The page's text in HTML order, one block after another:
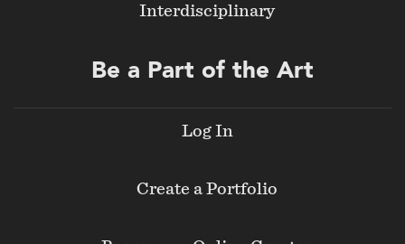
Interdisciplinary
Be a Part of the Art
Log In
Create a Portfolio